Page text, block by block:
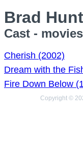
Brad Hunt
Cast -
Cherish (2002)
Dream with the
Fire Down Below
Copyright ©